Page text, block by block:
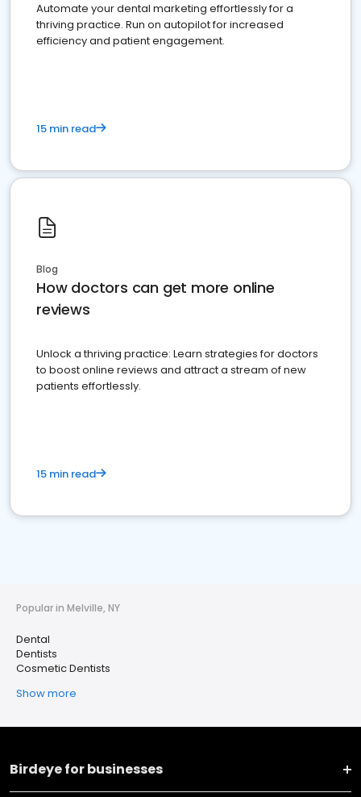
Automate your dental marketing effortlessly for a
thriving practice. Run on autopilot for increased
efficiency and patient engagement.
15 min read
Blog
How doctors can get more online
reviews
Unlock a thriving practice: Learn strategies for doctors
to boost online reviews and attract a stream of new
patients effortlessly.
15 min read
Popular in Melville, NY
Dental
Dentists
Cosmetic Dentists
Show more
Birdeye for businesses